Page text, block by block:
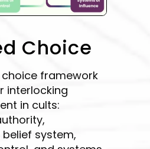
Choice
framework
interlocking
in cults:
system,